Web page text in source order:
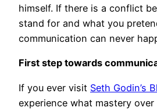
himself. If there is a conflict
stand for and what you
communication can never
First step towards
If you ever visit Seth Godin’s
experience what mastery